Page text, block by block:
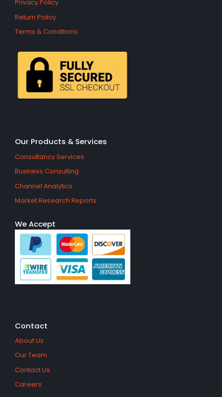
Privacy Policy
Return Policy
Terms & Conditions
Our Products & Services
Consultancy Services
Business Consulting
Channel Analytics
Market Research Reports
We Accept
Contact
About Us
Our Team
Contact Us
Careers